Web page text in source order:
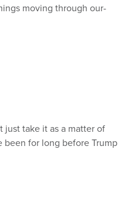
moving through our-
just take it as a matter of
been for long before Trump